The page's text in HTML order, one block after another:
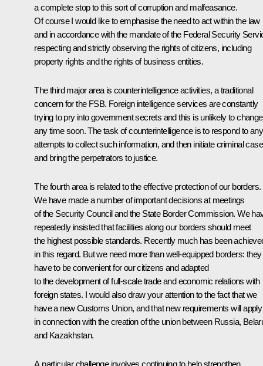
a complete stop to this sort of corruption and malfeasance.
Of course I would like to emphasise the need to act within the law
and in accordance with the mandate of the Federal Security
respecting and strictly observing the rights of citizens, including
property rights and the rights of business entities.
The third major area is counterintelligence activities, a traditional
concern for the FSB. Foreign intelligence services are constantly
trying to pry into government secrets and this is unlikely to change
any time soon. The task of counterintelligence is to respond to any
attempts to collect such information, and then initiate criminal
and bring the perpetrators to justice.
The fourth area is related to the effective protection of our borders.
We have made a number of important decisions at meetings
of the Security Council and the State Border Commission. We
repeatedly insisted that facilities along our borders should meet
the highest possible standards. Recently much has been
in this regard. But we need more than well-equipped borders: they
have to be convenient for our citizens and adapted
to the development of full-scale trade and economic relations with
foreign states. I would also draw your attention to the fact that we
have a new Customs Union, and that new requirements will apply
in connection with the creation of the union between Russia,
and Kazakhstan.